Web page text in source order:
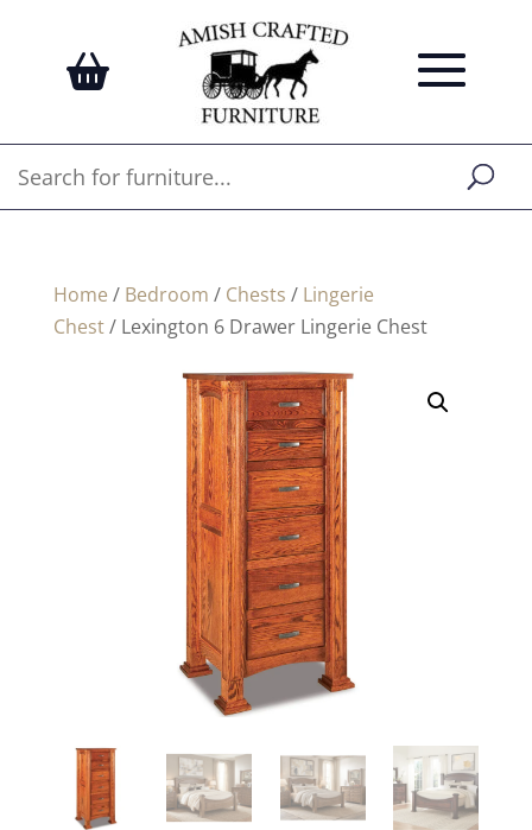
Home / Bedroom / Chests / Lingerie
Chest/ Lexington 6 Drawer Lingerie Chest